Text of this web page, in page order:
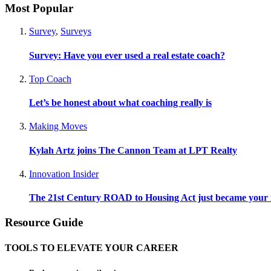
Most Popular
Survey, Surveys
Survey: Have you ever used a real estate coach?
Top Coach
Let’s be honest about what coaching really is
Making Moves
Kylah Artz joins The Cannon Team at LPT Realty
Innovation Insider
The 21st Century ROAD to Housing Act just became
Resource Guide
TOOLS TO ELEVATE YOUR CAREER